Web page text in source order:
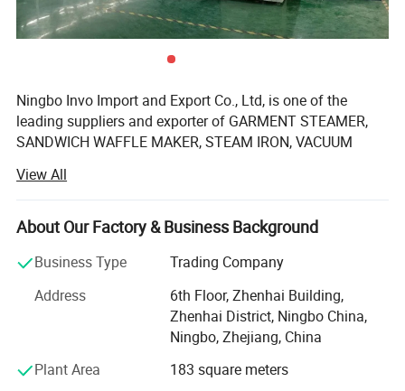
Ningbo Invo Import and Export Co., Ltd, is one of the
leading suppliers and exporter of GARMENT STEAMER,
SANDWICH WAFFLE MAKER, STEAM IRON, VACUUM
DRYER, COFFEE GRINDER, GARLIC CHOPPER, glass water
bottles, baby feeding bottles, aluminum bottles and
canisters, UPVC plastic floor drain, plastic tip tray, in
manufacture new products according to client's
requirements. We have established a 2, 000-square-meter
factory that can produce up to 60, 000 pieces monthly.
Our products are well-received in Australia, Asia, the US,
View All
About Our Factory & Business Background
Business Type
Trading Company
Address
6th Floor, Zhenhai Building,
Zhenhai District, Ningbo China,
Ningbo, Zhejiang, China
Plant Area
183 square meters